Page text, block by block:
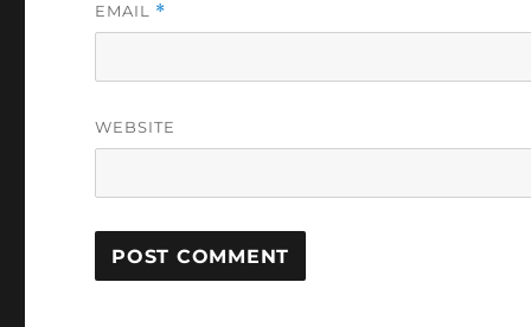
EMAIL *
WEBSITE